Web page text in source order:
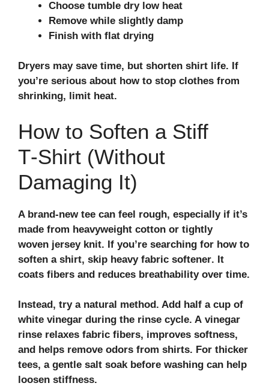
Choose tumble dry low heat
Remove while slightly damp
Finish with flat drying
Dryers may save time, but shorten shirt life. If
you’re serious about how to stop clothes from
shrinking, limit heat.
How to Soften a Stiff
T‑Shirt (Without
Damaging It)
A brand‑new tee can feel rough, especially if it’s
made from heavyweight cotton or tightly
woven jersey knit. If you’re searching for how to
soften a shirt, skip heavy fabric softener. It
coats fibers and reduces breathability over time.
Instead, try a natural method. Add half a cup of
white vinegar during the rinse cycle. A vinegar
rinse relaxes fabric fibers, improves softness,
and helps remove odors from shirts. For thicker
tees, a gentle salt soakbefore washing can help
loosen stiffness.